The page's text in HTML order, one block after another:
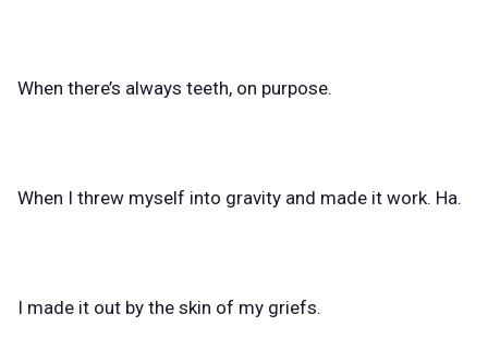
When there’s always teeth, on purpose.
When I threw myself into gravity and made it work. Ha.
I made it out by the skin of my griefs.